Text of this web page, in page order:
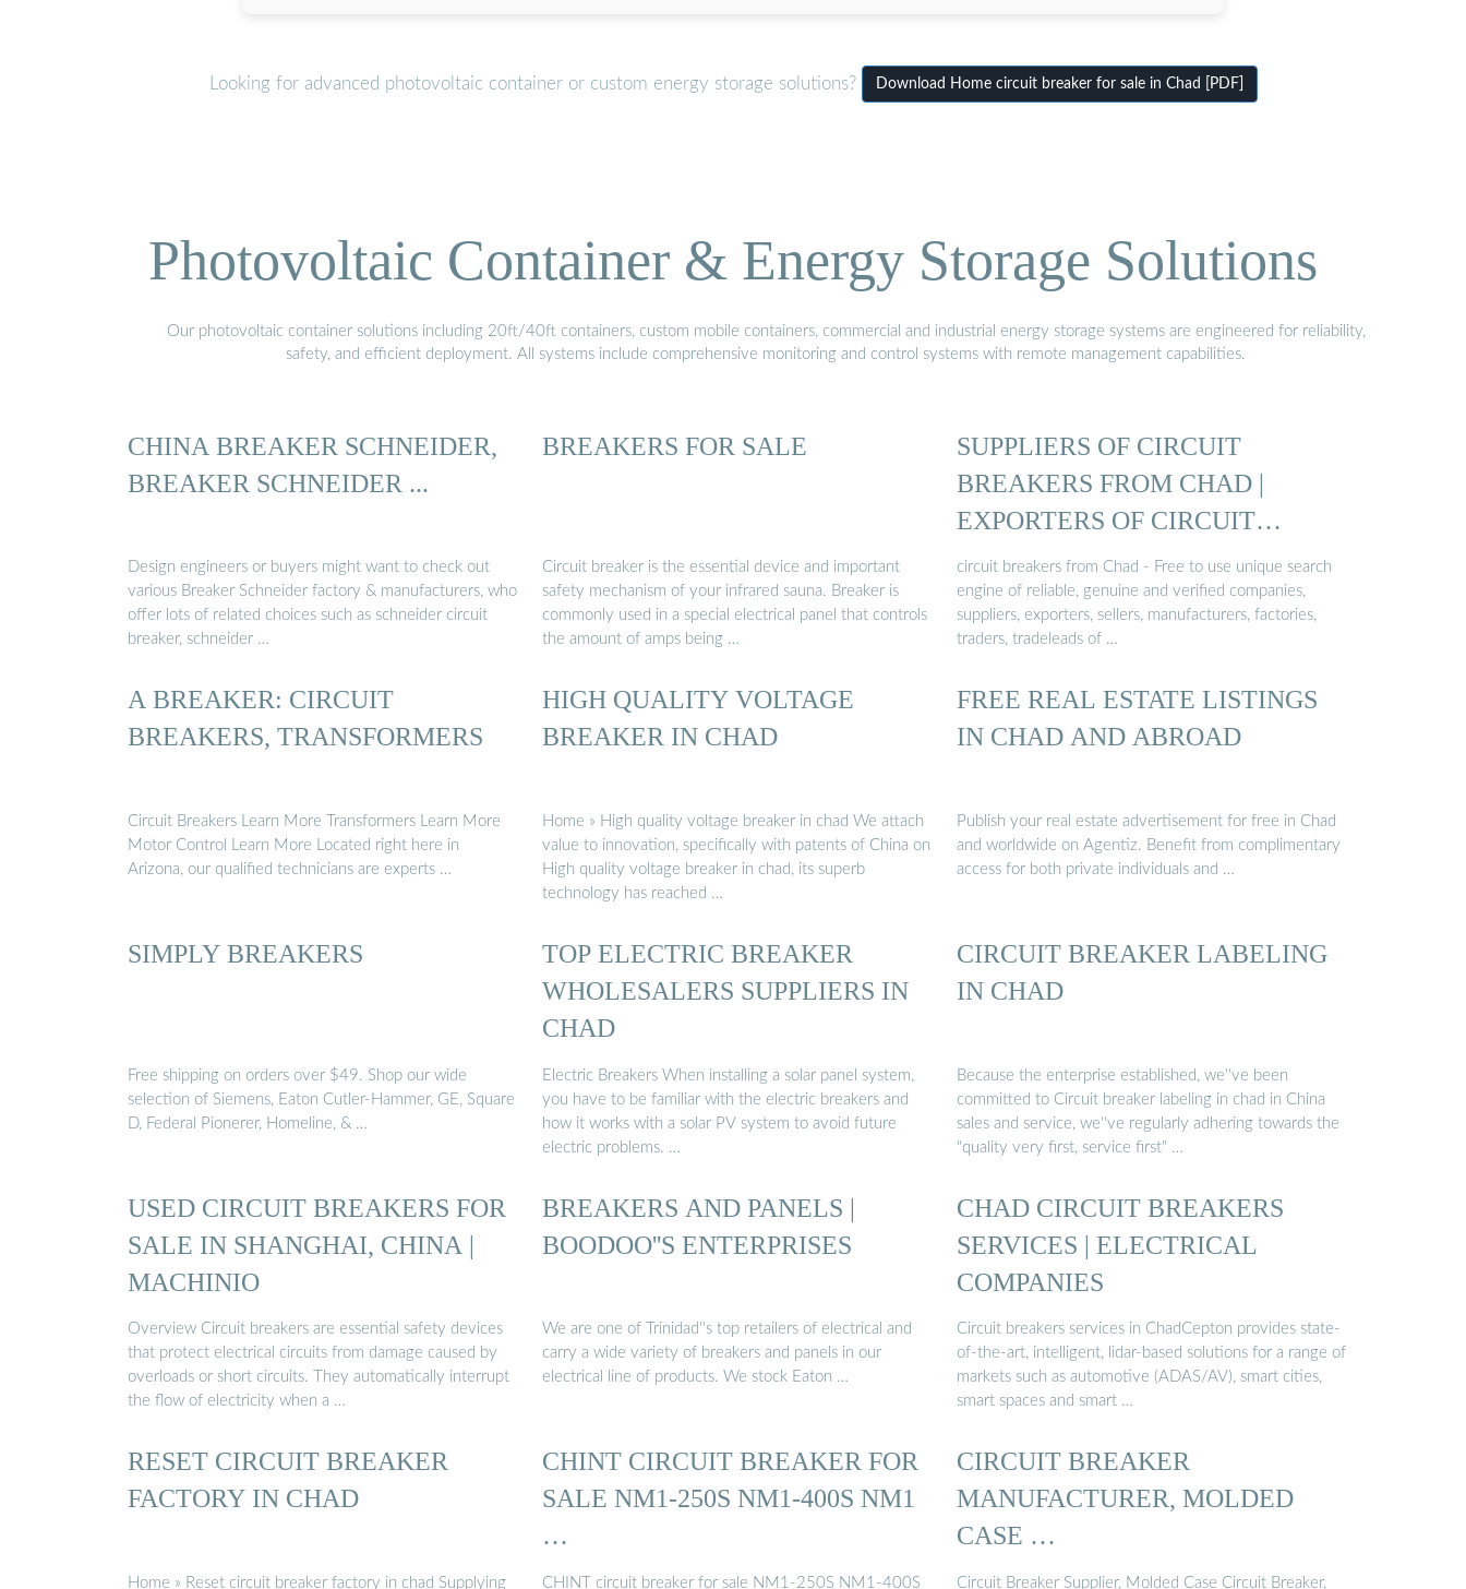
Looking for advanced photovoltaic container or custom energy storage solutions? Download Home circuit breaker for sale in Chad [PDF]
Photovoltaic Container & Energy Storage Solutions
Our photovoltaic container solutions including 20ft/40ft containers, custom mobile containers, commercial and industrial energy storage systems are engineered for reliability,
safety, and efficient deployment. All systems include comprehensive monitoring and control systems with remote management capabilities.
CHINA BREAKER SCHNEIDER,
BREAKER SCHNEIDER ...
Design engineers or buyers might want to check out
various Breaker Schneider factory & manufacturers, who
offer lots of related choices such as schneider circuit
breaker, schneider …
BREAKERS FOR SALE
Circuit breaker is the essential device and important
safety mechanism of your infrared sauna. Breaker is
commonly used in a special electrical panel that controls
the amount of amps being …
SUPPLIERS OF CIRCUIT
BREAKERS FROM CHAD |
EXPORTERS OF CIRCUIT
BREAKERS ...
circuit breakers from Chad - Free to use unique search
engine of reliable, genuine and verified companies,
suppliers, exporters, sellers, manufacturers, factories,
traders, tradeleads of …
A BREAKER: CIRCUIT
BREAKERS, TRANSFORMERS
Circuit Breakers Learn More Transformers Learn More
Motor Control Learn More Located right here in
Arizona, our qualified technicians are experts …
HIGH QUALITY VOLTAGE
BREAKER IN CHAD
Home » High quality voltage breaker in chad We attach
value to innovation, specifically with patents of China on
High quality voltage breaker in chad, its superb
technology has reached …
FREE REAL ESTATE LISTINGS
IN CHAD AND ABROAD
Publish your real estate advertisement for free in Chad
and worldwide on Agentiz. Benefit from complimentary
access for both private individuals and …
SIMPLY BREAKERS
Free shipping on orders over $49. Shop our wide
selection of Siemens, Eaton Cutler-Hammer, GE, Square
D, Federal Pionerer, Homeline, & …
TOP ELECTRIC BREAKER
WHOLESALERS SUPPLIERS IN
CHAD
Electric Breakers When installing a solar panel system,
you have to be familiar with the electric breakers and
how it works with a solar PV system to avoid future
electric problems. …
CIRCUIT BREAKER LABELING
IN CHAD
Because the enterprise established, we''ve been
committed to Circuit breaker labeling in chad in China
sales and service, we''ve regularly adhering towards the
"quality very first, service first" …
USED CIRCUIT BREAKERS FOR
SALE IN SHANGHAI, CHINA |
MACHINIO
Overview Circuit breakers are essential safety devices
that protect electrical circuits from damage caused by
overloads or short circuits. They automatically interrupt
the flow of electricity when a …
BREAKERS AND PANELS |
BOODOO''S ENTERPRISES
We are one of Trinidad''s top retailers of electrical and
carry a wide variety of breakers and panels in our
electrical line of products. We stock Eaton …
CHAD CIRCUIT BREAKERS
SERVICES | ELECTRICAL
COMPANIES
Circuit breakers services in ChadCepton provides state-
of-the-art, intelligent, lidar-based solutions for a range of
markets such as automotive (ADAS/AV), smart cities,
smart spaces and smart …
RESET CIRCUIT BREAKER
FACTORY IN CHAD
Home » Reset circuit breaker factory in chad Supplying
CHINT CIRCUIT BREAKER FOR
SALE NM1-250S NM1-400S NM1
…
CHINT circuit breaker for sale NM1-250S NM1-400S
CIRCUIT BREAKER
MANUFACTURER, MOLDED
CASE …
Circuit Breaker Supplier, Molded Case Circuit Breaker,